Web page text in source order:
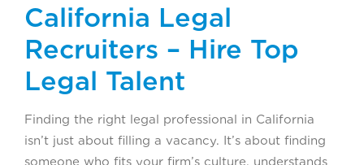
California Legal
Recruiters – Hire Top
Legal Talent
Finding the right legal professional in California
isn’t just about filling a vacancy. It’s about finding
someone who fits your firm’s culture, understands